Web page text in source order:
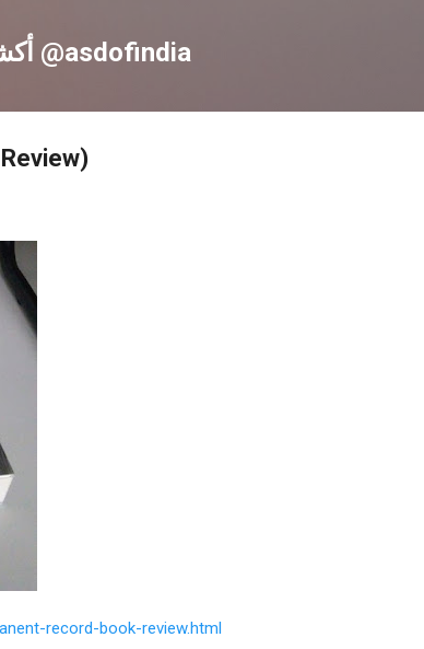
Akshay S Dinesh 🏳️‍🌈 أكشي @asdofindia
record-book-review.html